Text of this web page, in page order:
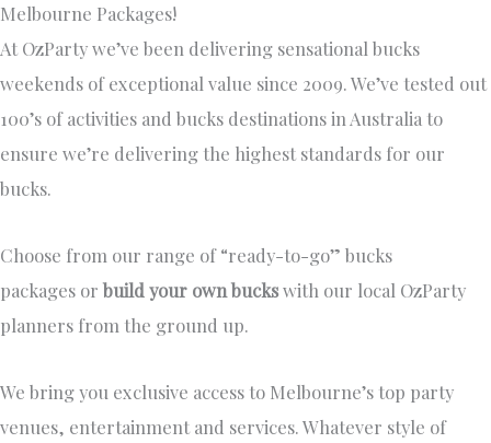
Melbourne Packages!
At OzParty we’ve been delivering sensational bucks
weekends of exceptional value since 2009. We’ve tested out
100’s of activities and bucks destinations in Australia to
ensure we’re delivering the highest standards for our
bucks.
Choose from our range of “ready-to-go” bucks
packages or build your own buckswith our local OzParty
planners from the ground up.
We bring you exclusive access to Melbourne’s top party
venues, entertainment and services. Whatever style of